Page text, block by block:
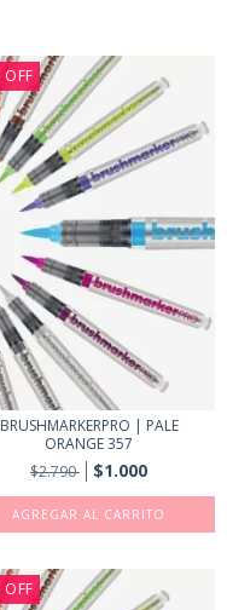
OFF
BRUSHMARKERPRO | PALE
ORANGE 357
$2.790
$1.000
OFF